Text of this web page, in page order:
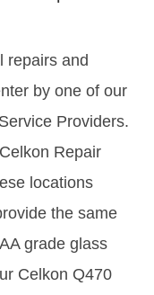
repairs and
by one of our
Providers.
Repair
locations
the same
grade glass
Celkon Q470